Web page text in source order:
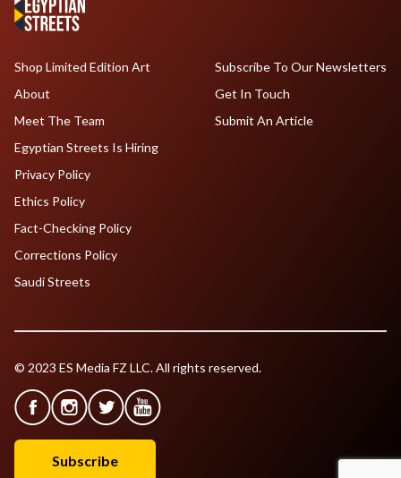
Shop Limited Edition Art
About
Meet The Team
Egyptian Streets Is Hiring
Subscribe To Our Newsletters
Get In Touch
Submit An Article
Privacy Policy
Ethics Policy
Fact-Checking Policy
Corrections Policy
Saudi Streets
© 2023 ES Media FZ LLC. All rights reserved.
Subscribe